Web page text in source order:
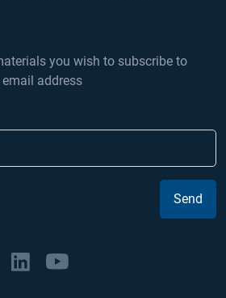
you wish to subscribe to
address
Send